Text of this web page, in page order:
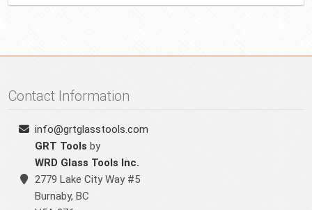
Contact Information
info@grtglasstools.com
GRT Tools by
WRD Glass Tools Inc.
2779 Lake City Way #5
Burnaby, BC